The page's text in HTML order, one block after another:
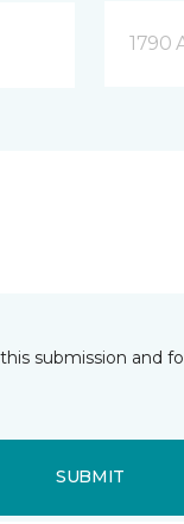
1790
submission and
SUBMIT